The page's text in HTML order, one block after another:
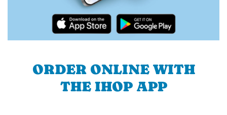
ORDER ONLINE WITH
THE IHOP APP